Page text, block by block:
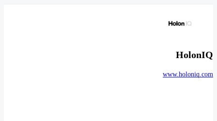
HolonIQ
www.holoniq.com